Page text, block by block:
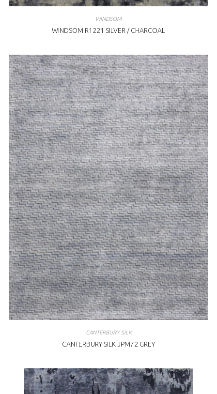
WINDSOM
WINDSOM R1221 SILVER / CHARCOAL
CANTERBURY SILK
CANTERBURY SILK JPM72 GREY